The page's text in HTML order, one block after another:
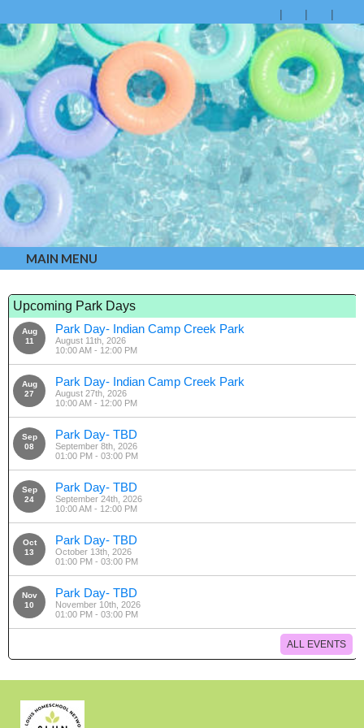
MAIN MENU
Upcoming Park Days
Aug
11
Park Day- Indian Camp Creek Park
August 11th, 2026
10:00 AM - 12:00 PM
Aug
27
Park Day- Indian Camp Creek Park
August 27th, 2026
10:00 AM - 12:00 PM
Sep
08
Park Day- TBD
September 8th, 2026
01:00 PM - 03:00 PM
Sep
24
Park Day- TBD
September 24th, 2026
10:00 AM - 12:00 PM
Oct
13
Park Day- TBD
October 13th, 2026
01:00 PM - 03:00 PM
Nov
10
Park Day- TBD
November 10th, 2026
01:00 PM - 03:00 PM
ALL EVENTS